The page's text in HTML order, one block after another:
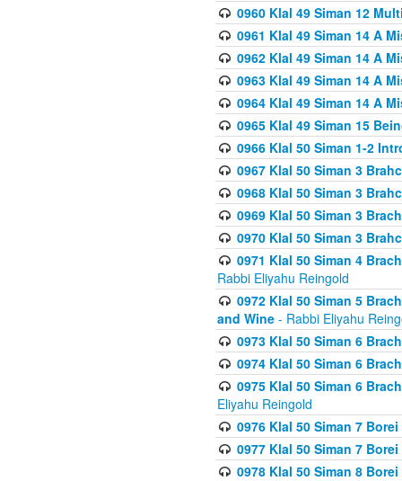
0960 Klal 49 Siman 12
0961 Klal 49 Siman 14 A
0962 Klal 49 Siman 14 A
0963 Klal 49 Siman 14 A
0964 Klal 49 Siman 14 A
0965 Klal 49 Siman 15
0966 Klal 50 Siman 1-2
0967 Klal 50 Siman 3
0968 Klal 50 Siman 3
0969 Klal 50 Siman 3
0970 Klal 50 Siman 3
0971 Klal 50 Siman 4
Rabbi Eliyahu Reingold
0972 Klal 50 Siman 5
and Wine - Rabbi Eliyahu
0973 Klal 50 Siman 6
0974 Klal 50 Siman 6
0975 Klal 50 Siman 6
Eliyahu Reingold
0976 Klal 50 Siman 7
0977 Klal 50 Siman 7
0978 Klal 50 Siman 8